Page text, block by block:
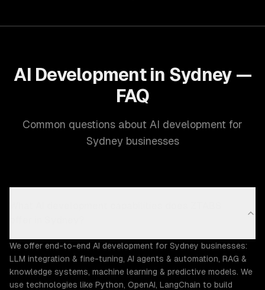
AI Development in Sydney —
FAQ
Common questions about AI development for
Sydney businesses
We offer end-to-end AI development for Sydney businesses:
LLM integration & fine-tuning, AI agents & automation, RAG &
knowledge systems, machine learning & predictive models. We
use technologies like Python, OpenAI, LangChain to build